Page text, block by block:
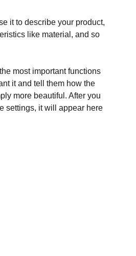
it to describe your product,
like material, and so
most important functions
it and tell them how the
more beautiful. After you
settings, it will appear here